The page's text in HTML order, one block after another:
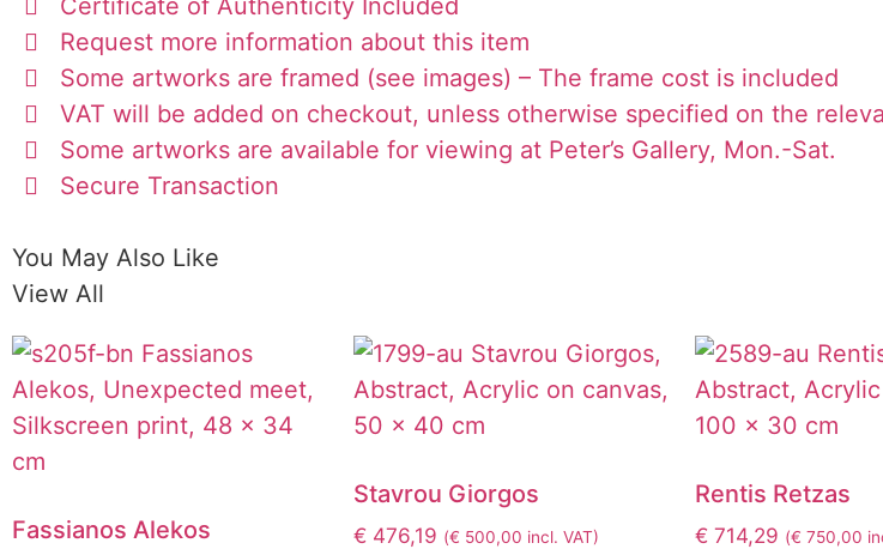
Request more information about this item
Some artworks are framed (see images) – The frame cost is included
VAT will be added on checkout, unless otherwise specified on the
Some artworks are available for viewing at Peter’s Gallery, Mon.-Sat.
Secure Transaction
You May Also Like
View All
Fassianos Alekos
Stavrou Giorgos
€ 476,19 (€ 500,00 incl. VAT)
Rentis Retzas
€ 714,29 (€ 750,00